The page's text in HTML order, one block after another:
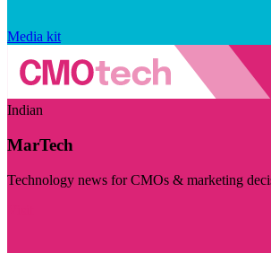
Media kit
Indian
MarTech
Technology news for CMOs & marketing